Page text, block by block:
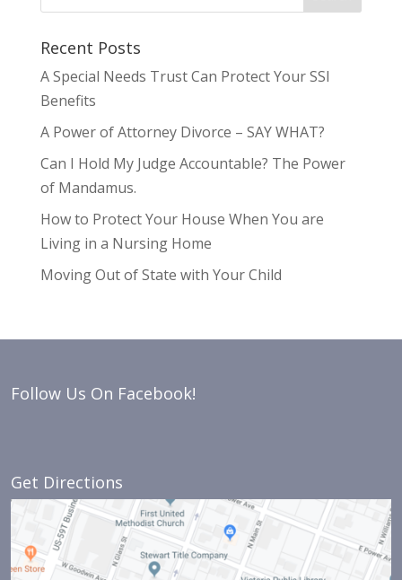
Recent Posts
A Special Needs Trust Can Protect Your SSI
Benefits
A Power of Attorney Divorce – SAY WHAT?
Can I Hold My Judge Accountable? The Power
of Mandamus.
How to Protect Your House When You are
Living in a Nursing Home
Moving Out of State with Your Child
Follow Us On Facebook!
Get Directions